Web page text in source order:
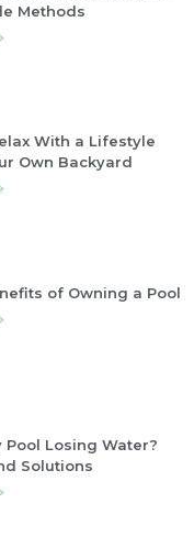
Methods
With a Lifestyle
Own Backyard
of Owning a Pool
Pool Losing Water?
Solutions